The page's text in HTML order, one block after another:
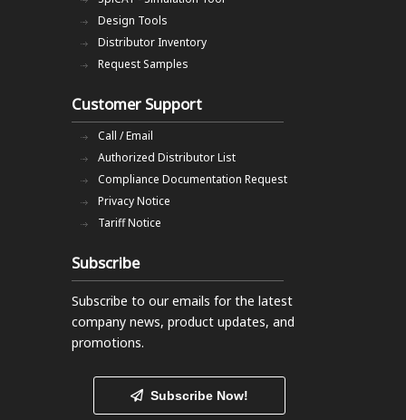
Design Tools
Distributor Inventory
Request Samples
Customer Support
Call / Email
Authorized Distributor List
Compliance Documentation Request
Privacy Notice
Tariff Notice
Subscribe
Subscribe to our emails for the latest
company news, product updates, and
promotions.
Subscribe Now!